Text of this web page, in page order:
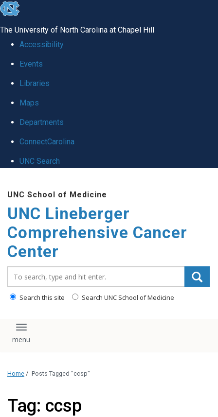
skip to the end of the global utility bar
The University of North Carolina at Chapel Hill
Accessibility
Events
Libraries
Maps
Departments
ConnectCarolina
UNC Search
UNC School of Medicine
UNC Lineberger
Comprehensive Cancer
Center
Search this site Search UNC School of Medicine
Toggle navigation
Home / Posts Tagged "ccsp"
Tag: ccsp